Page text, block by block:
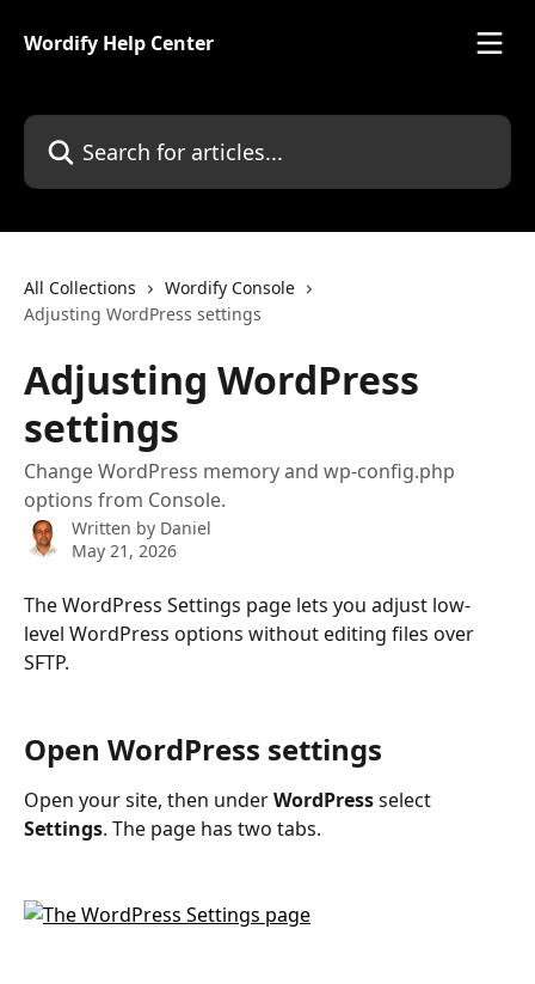
Wordify Help Center
Search for articles...
All Collections
Wordify Console
Adjusting WordPress settings
Adjusting WordPress
settings
Change WordPress memory and wp-config.php
options from Console.
Written by Daniel
May 21, 2026
The WordPress Settings page lets you adjust low-
level WordPress options without editing files over
SFTP.
Open WordPress settings
Open your site, then under WordPress select
Settings. The page has two tabs.